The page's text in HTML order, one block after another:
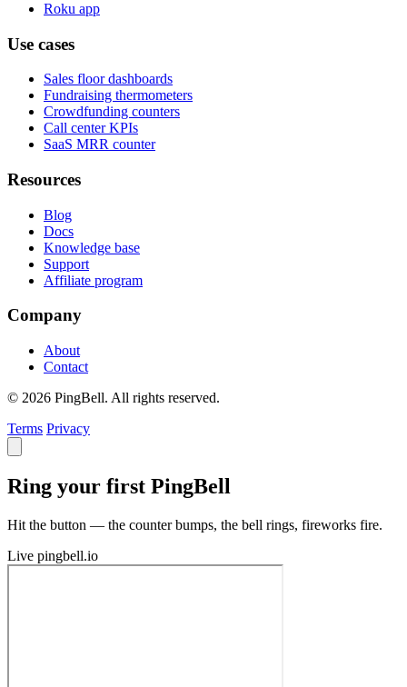
Roku app
Use cases
Sales floor dashboards
Fundraising thermometers
Crowdfunding counters
Call center KPIs
SaaS MRR counter
Resources
Blog
Docs
Knowledge base
Support
Affiliate program
Company
About
Contact
© 2026 PingBell. All rights reserved.
Terms Privacy
Ring your first PingBell
Hit the button — the counter bumps, the bell rings, fireworks fire.
Live pingbell.io